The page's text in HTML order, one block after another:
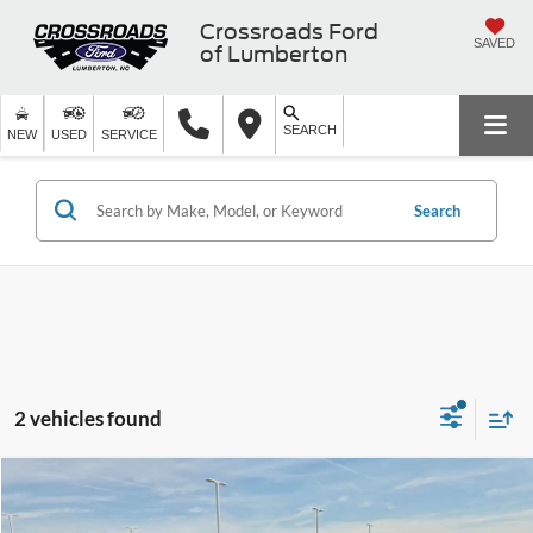
Crossroads Ford
of Lumberton
SAVED
NEW USED SERVICE SEARCH
Search
2 vehicles found
2024Lexus RX 350 Premium Plus
$5,000 $53,894